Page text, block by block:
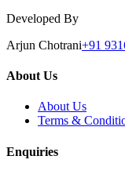
Developed By
Arjun Chotrani+91
About Us
About Us
Terms &
Enquiries